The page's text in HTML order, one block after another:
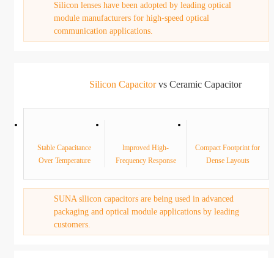
Silicon lenses have been adopted by leading optical
module manufacturers for high-speed optical
communication applications.
Silicon Capacitor vs Ceramic Capacitor
Stable Capacitance
Over Temperature
lmproved High-
Frequency Response
Compact Footprint for
Dense Layouts
SUNA sllicon capacitors are being used in advanced
packaging and optical module applications by leading
customers.